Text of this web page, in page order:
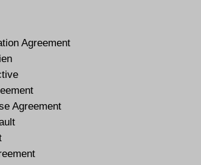
Agreement
Agreement